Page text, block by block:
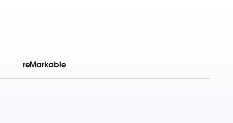
reMarkable